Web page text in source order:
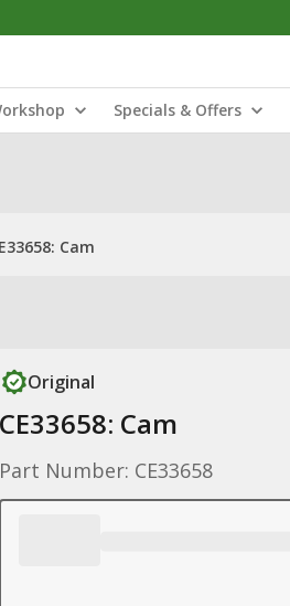
Specials & Offers
Cam
Original
CE33658: Cam
Part Number: CE33658